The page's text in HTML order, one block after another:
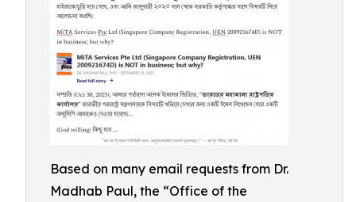
Based on many email requests from Dr.
Madhab Paul, the “Office of the